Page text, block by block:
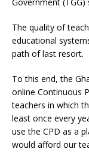
Government
The quality of
educational
path of last resort.
To this end, the
online Continuous
teachers in which
least once every
use the CPD as a
would afford our